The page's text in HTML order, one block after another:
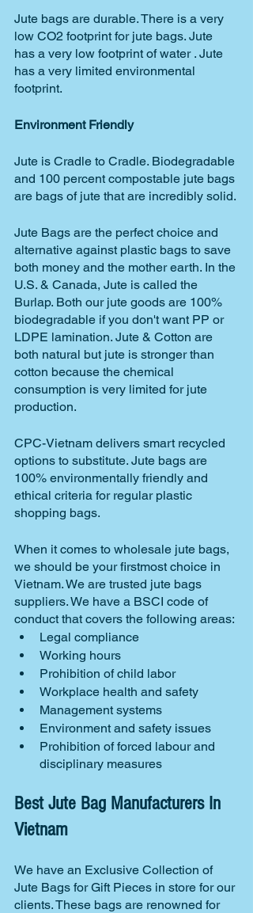
Jute bags are durable. There is a very
low CO2 footprint for jute bags. Jute
has a very low footprint of water . Jute
has a very limited environmental
footprint.
Environment Friendly
Jute is Cradle to Cradle. Biodegradable
and 100 percent compostable jute bags
are bags of jute that are incredibly solid.
Jute Bags are the perfect choice and
alternative against plastic bags to save
both money and the mother earth. In the
U.S. & Canada, Jute is called the
Burlap. Both our jute goods are 100%
biodegradable if you don't want PP or
LDPE lamination. Jute & Cotton are
both natural but jute is stronger than
cotton because the chemical
consumption is very limited for jute
production.
CPC-Vietnam delivers smart recycled
options to substitute. Jute bags are
100% environmentally friendly and
ethical criteria for regular plastic
shopping bags.
When it comes to wholesale jute bags,
we should be your firstmost choice in
Vietnam. We are trusted jute bags
suppliers. We have a BSCI code of
conduct that covers the following areas:
Legal compliance
Working hours
Prohibition of child labor
Workplace health and safety
Management systems
Environment and safety issues
Prohibition of forced labour and
disciplinary measures
Best Jute Bag Manufacturers In
Vietnam
We have an Exclusive Collection of
Jute Bags for Gift Pieces in store for our
clients. These bags are renowned for